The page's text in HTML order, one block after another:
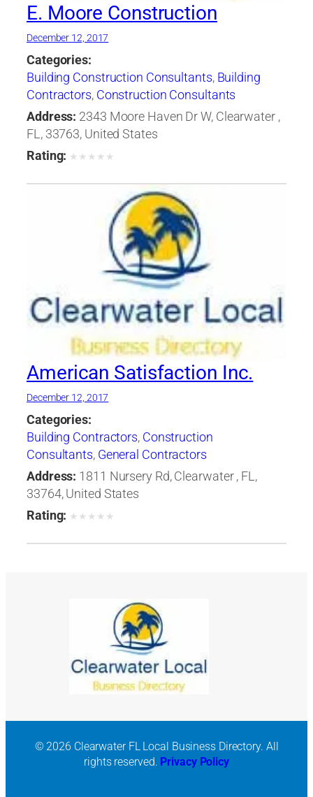
E. Moore Construction
December 12, 2017
Categories:
Building Construction Consultants, Building
Contractors, Construction Consultants
Address: 2343 Moore Haven Dr W, Clearwater ,
FL, 33763, United States
Rating: ★ ★ ★ ★ ★
American Satisfaction Inc.
December 12, 2017
Categories:
Building Contractors, Construction
Consultants, General Contractors
Address: 1811 Nursery Rd, Clearwater , FL,
33764, United States
Rating: ★ ★ ★ ★ ★
© 2026 Clearwater FL Local Business Directory. All
rights reserved. Privacy Policy